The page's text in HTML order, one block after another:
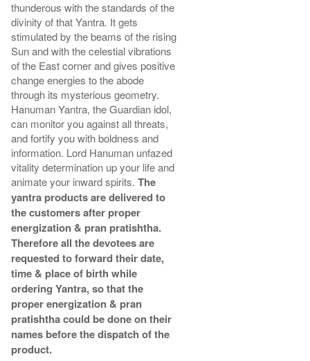
thunderous with the standards of the
divinity of that Yantra. It gets
stimulated by the beams of the rising
Sun and with the celestial vibrations
of the East corner and gives positive
change energies to the abode
through its mysterious geometry.
Hanuman Yantra, the Guardian idol,
can monitor you against all threats,
and fortify you with boldness and
information. Lord Hanuman unfazed
vitality determination up your life and
animate your inward spirits.The
yantra products are delivered to
the customers after proper
energization & pran pratishtha.
Therefore all the devotees are
requested to forward their date,
time & place of birth while
ordering Yantra, so that the
proper energization & pran
pratishtha could be done on their
names before the dispatch of the
product.